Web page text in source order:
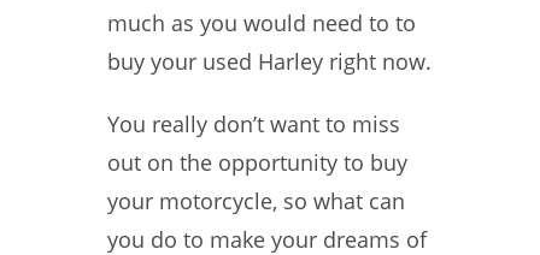
much as you would need to to
buy your used Harley right now.
You really don’t want to miss
out on the opportunity to buy
your motorcycle, so what can
you do to make your dreams of